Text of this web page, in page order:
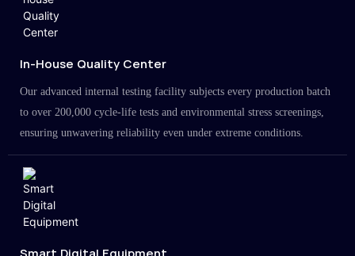
In-House Quality Center
Our advanced internal testing facility subjects every production batch
to over 200,000 cycle-life tests and environmental stress screenings,
ensuring unwavering reliability even under extreme conditions.